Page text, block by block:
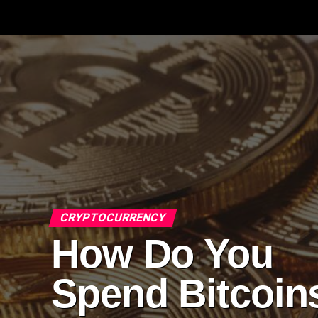
CRYPTOCURRENCY
How Do You
Spend